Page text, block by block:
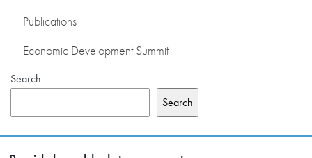
Publications
Economic Development Summit
Search
Search